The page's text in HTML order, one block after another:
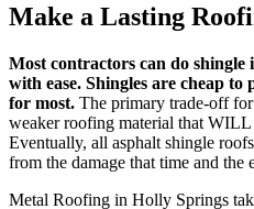
Make a Lasting
Most contractors can do
with ease. Shingles are cheap
for most. The primary trade-off
weaker roofing material that
Eventually, all asphalt shingle
from the damage that time and the
Metal Roofing in Holly Springs